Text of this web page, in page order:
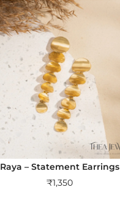
Raya – Statement Earrings
₹1,350